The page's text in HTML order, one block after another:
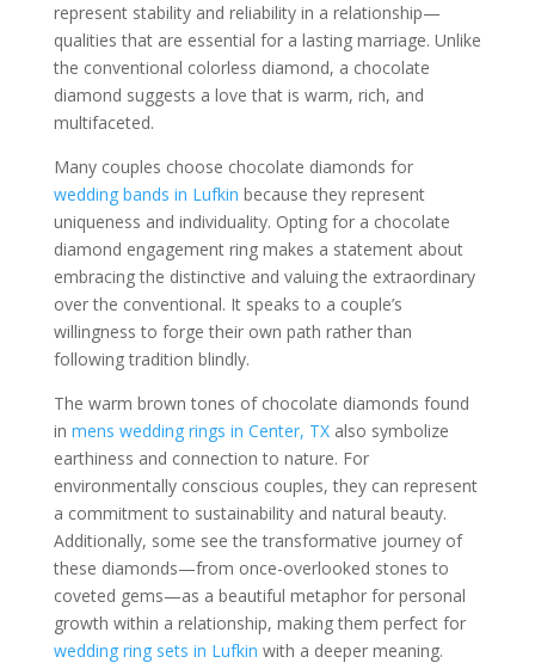
represent stability and reliability in a relationship—
qualities that are essential for a lasting marriage. Unlike
the conventional colorless diamond, a chocolate
diamond suggests a love that is warm, rich, and
multifaceted.
Many couples choose chocolate diamonds for
wedding bands in Lufkin because they represent
uniqueness and individuality. Opting for a chocolate
diamond engagement ring makes a statement about
embracing the distinctive and valuing the extraordinary
over the conventional. It speaks to a couple’s
willingness to forge their own path rather than
following tradition blindly.
The warm brown tones of chocolate diamonds found
in mens wedding rings in Center, TXalso symbolize
earthiness and connection to nature. For
environmentally conscious couples, they can represent
a commitment to sustainability and natural beauty.
Additionally, some see the transformative journey of
these diamonds—from once-overlooked stones to
coveted gems—as a beautiful metaphor for personal
growth within a relationship, making them perfect for
wedding ring sets in Lufkin with a deeper meaning.